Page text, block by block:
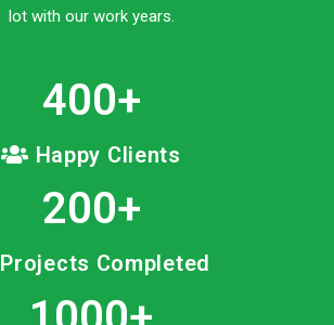
lot with our work years.
400+
Happy Clients
200+
Projects Completed